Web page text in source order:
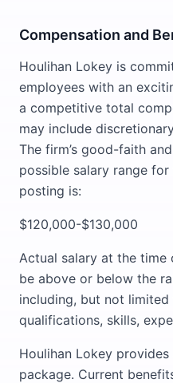
Compensation and
Houlihan Lokey is
employees with an
a competitive total
may include
The firm’s good-faith
possible salary range
posting is:
$120,000-$130,000
Actual salary at the time
be above or below the
including, but not limited
qualifications, skills,
Houlihan Lokey
package. Current